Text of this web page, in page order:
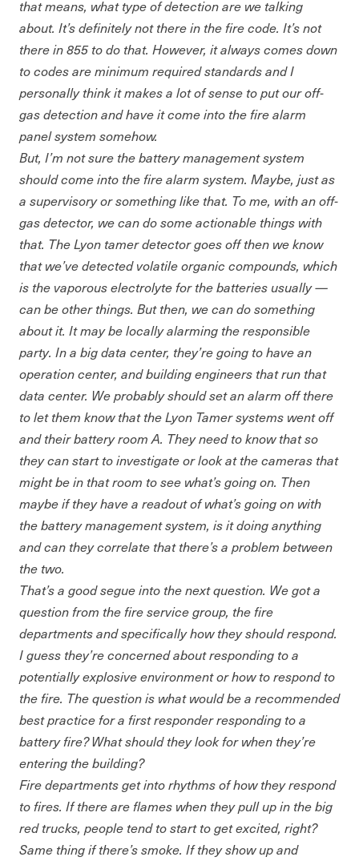
that means, what type of detection are we talking
about. It’s definitely not there in the fire code. It’s not
there in 855 to do that. However, it always comes down
to codes are minimum required standards and I
personally think it makes a lot of sense to put our off-
gas detection and have it come into the fire alarm
panel system somehow.
But, I’m not sure the battery management system
should come into the fire alarm system. Maybe, just as
a supervisory or something like that. To me, with an off-
gas detector, we can do some actionable things with
that. The Lyon tamer detector goes off then we know
that we’ve detected volatile organic compounds, which
is the vaporous electrolyte for the batteries usually —
can be other things. But then, we can do something
about it. It may be locally alarming the responsible
party. In a big data center, they’re going to have an
operation center, and building engineers that run that
data center. We probably should set an alarm off there
to let them know that the Lyon Tamer systems went off
and their battery room A. They need to know that so
they can start to investigate or look at the cameras that
might be in that room to see what’s going on. Then
maybe if they have a readout of what’s going on with
the battery management system, is it doing anything
and can they correlate that there’s a problem between
the two.
That’s a good segue into the next question. We got a
question from the fire service group, the fire
departments and specifically how they should respond.
I guess they’re concerned about responding to a
potentially explosive environment or how to respond to
the fire. The question is what would be a recommended
best practice for a first responder responding to a
battery fire? What should they look for when they’re
entering the building?
Fire departments get into rhythms of how they respond
to fires. If there are flames when they pull up in the big
red trucks, people tend to start to get excited, right?
Same thing if there’s smoke. If they show up and